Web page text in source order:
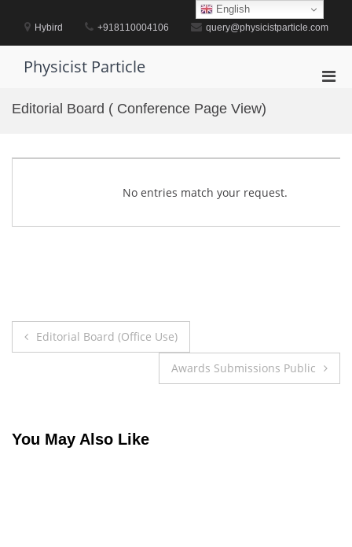
contentHybird +918110004106 query@physicistparticle.com
Physicist Particle
Editorial Board ( Conference Page View)
No entries match your request.
Post
Editorial Board (Office Use)
Awards Submissions Public
You May Also Like
English